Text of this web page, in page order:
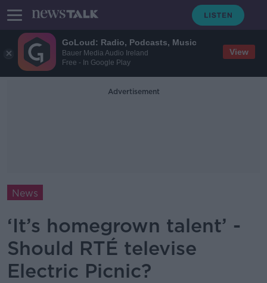
GoLoud: Radio, Podcasts, Music
Bauer Media Audio Ireland
Free - In Google Play
View
Advertisement
News
‘It’s homegrown talent’ -
Should RTÉ televise
Electric Picnic?